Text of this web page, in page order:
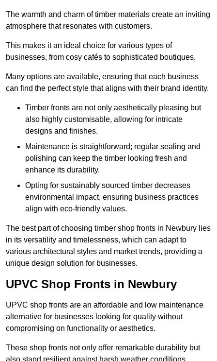
The warmth and charm of timber materials create an inviting
atmosphere that resonates with customers.
This makes it an ideal choice for various types of
businesses, from cosy cafés to sophisticated boutiques.
Many options are available, ensuring that each business
can find the perfect style that aligns with their brand identity.
Timber fronts are not only aesthetically pleasing but
also highly customisable, allowing for intricate
designs and finishes.
Maintenance is straightforward; regular sealing and
polishing can keep the timber looking fresh and
enhance its durability.
Opting for sustainably sourced timber decreases
environmental impact, ensuring business practices
align with eco-friendly values.
The best part of choosing timber shop fronts in Newbury lies
in its versatility and timelessness, which can adapt to
various architectural styles and market trends, providing a
unique design solution for businesses.
UPVC Shop Fronts in Newbury
UPVC shop fronts are an affordable and low maintenance
alternative for businesses looking for quality without
compromising on functionality or aesthetics.
These shop fronts not only offer remarkable durability but